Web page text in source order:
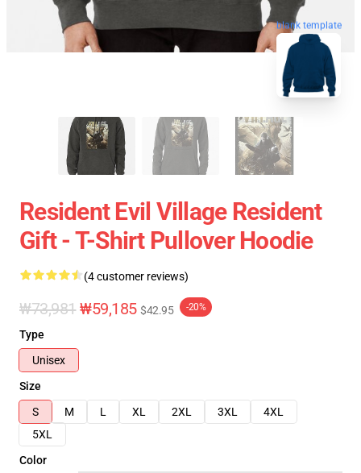
blank template
Resident Evil Village Resident
Gift - T-Shirt Pullover Hoodie
(4 customer reviews)
₩73,981 ₩59,185 $42.95 -20%
Type
Unisex
Size
S
M L XL 2XL 3XL
4XL
5XL
Color